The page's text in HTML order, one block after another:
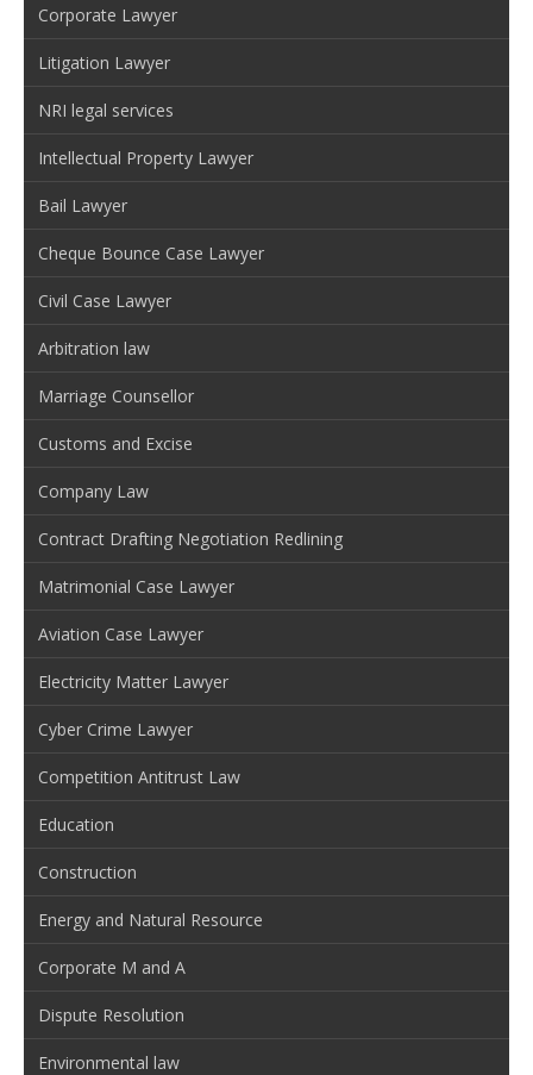
Corporate Lawyer
Litigation Lawyer
NRI legal services
Intellectual Property Lawyer
Bail Lawyer
Cheque Bounce Case Lawyer
Civil Case Lawyer
Arbitration law
Marriage Counsellor
Customs and Excise
Company Law
Contract Drafting Negotiation Redlining
Matrimonial Case Lawyer
Aviation Case Lawyer
Electricity Matter Lawyer
Cyber Crime Lawyer
Competition Antitrust Law
Education
Construction
Energy and Natural Resource
Corporate M and A
Dispute Resolution
Environmental law